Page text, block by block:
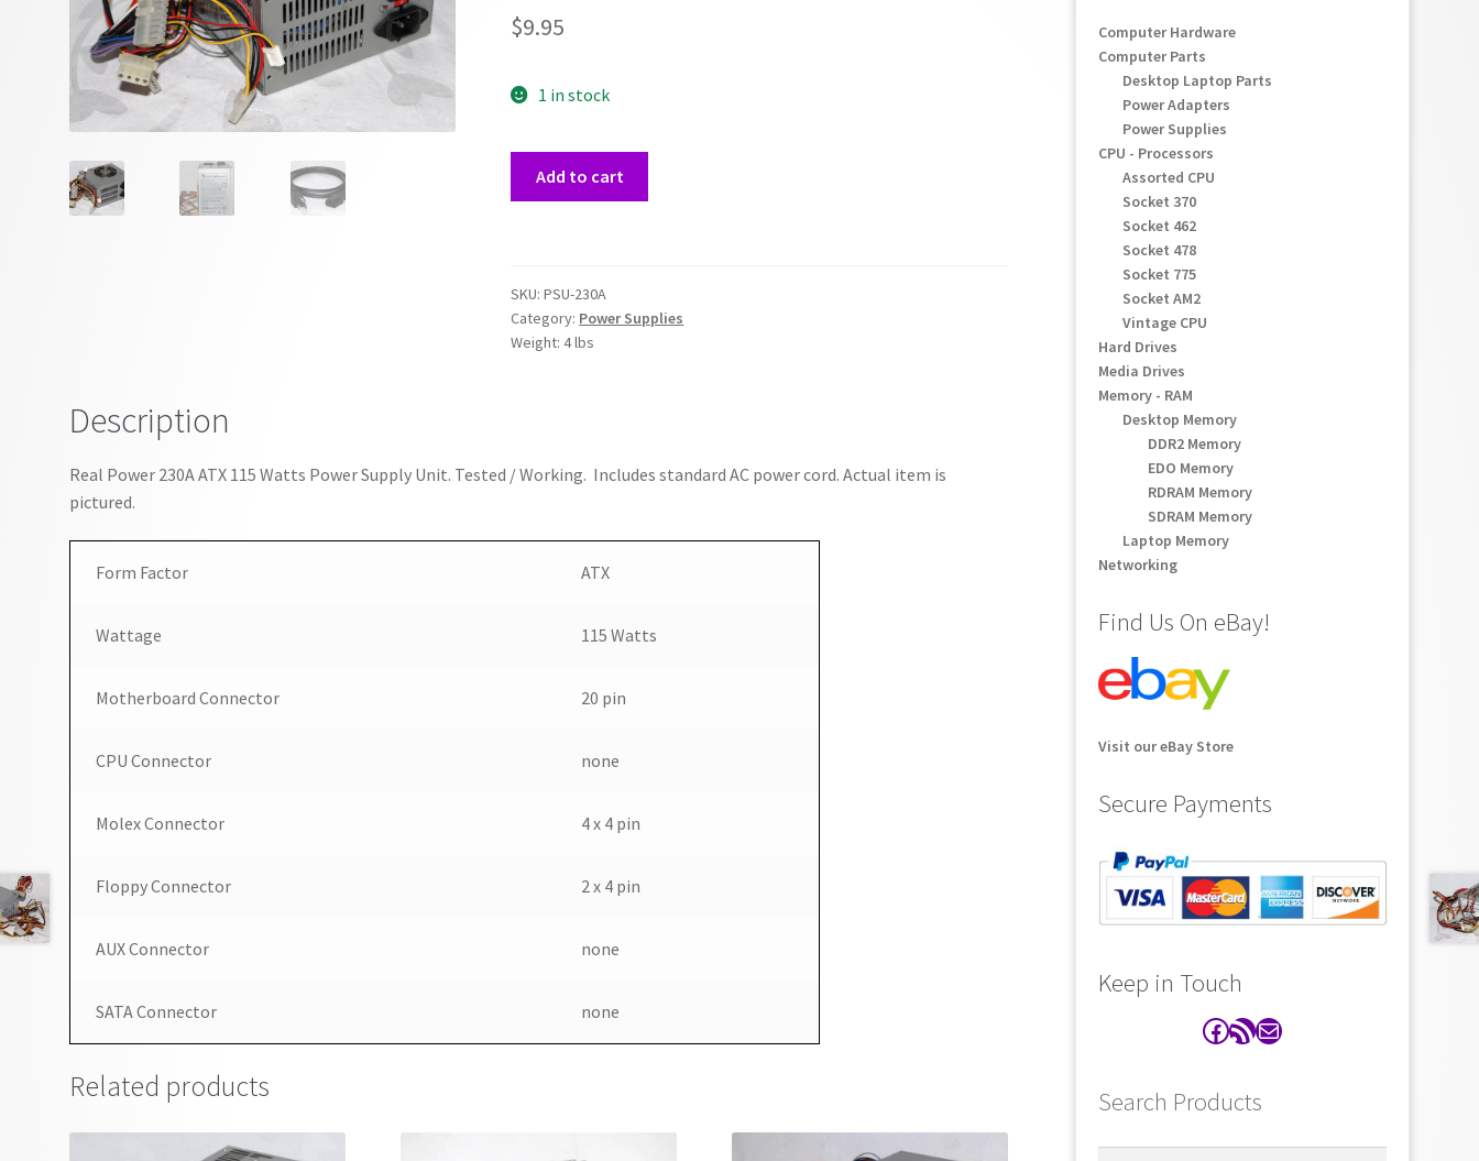
$9.95
1 in stock
Power
Supply
quantity
Add to cart
SKU:PSU-230A
Category: Power Supplies
Weight: 4 lbs
Description
Real Power 230A ATX 115 Watts Power Supply Unit. Tested / Working. Includes standard AC power cord. Actual item is
pictured.
Form Factor ATX
Wattage 115 Watts
Motherboard Connector 20 pin
CPU Connector none
Molex Connector 4 x 4 pin
Floppy Connector 2 x 4 pin
AUX Connector none
SATA Connector none
Related products
Computer Hardware
Computer Parts
Desktop Laptop Parts
Power Adapters
Power Supplies
CPU - Processors
Assorted CPU
Socket 370
Socket 462
Socket 478
Socket 775
Socket AM2
Vintage CPU
Hard Drives
Media Drives
Memory - RAM
Desktop Memory
DDR2 Memory
EDO Memory
RDRAM Memory
SDRAM Memory
Laptop Memory
Networking
Find Us On eBay!
Visit our eBay Store
Secure Payments
Keep in Touch
Facebook
RSS FeedContact
Search Products